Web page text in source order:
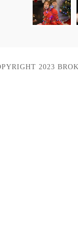
2023